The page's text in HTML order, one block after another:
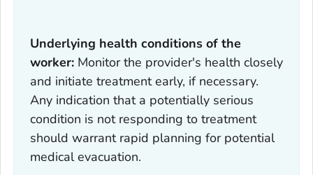
Underlying health conditions of the
worker: Monitor the provider's health closely
and initiate treatment early, if necessary.
Any indication that a potentially serious
condition is not responding to treatment
should warrant rapid planning for potential
medical evacuation.